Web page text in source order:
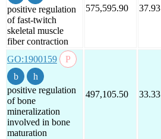
positive regulation
of fast-twitch
skeletal muscle
fiber contraction
575,595.90 37.93
GO:1900159
positive regulation
of bone
mineralization
involved in bone
maturation
497,105.50 33.33